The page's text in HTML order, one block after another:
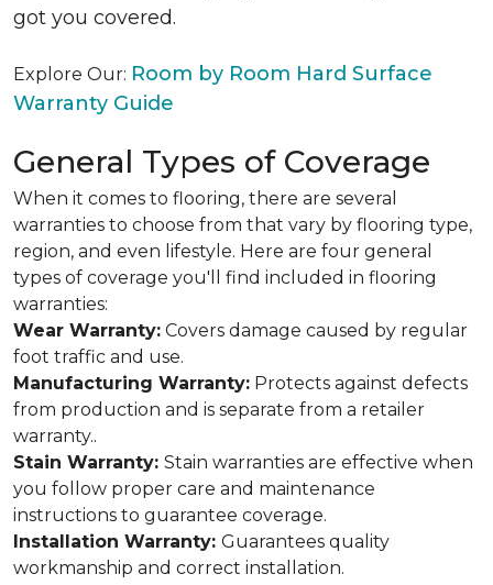
got you covered.
Explore Our: Room by Room Hard Surface
Warranty Guide
General Types of Coverage
When it comes to flooring, there are several
warranties to choose from that vary by flooring type,
region, and even lifestyle. Here are four general
types of coverage you'll find included in flooring
warranties:
Wear Warranty: Covers damage caused by regular
foot traffic and use.
Manufacturing Warranty: Protects against defects
from production and is separate from a retailer
warranty..
Stain Warranty: Stain warranties are effective when
you follow proper care and maintenance
instructions to guarantee coverage.
Installation Warranty: Guarantees quality
workmanship and correct installation.